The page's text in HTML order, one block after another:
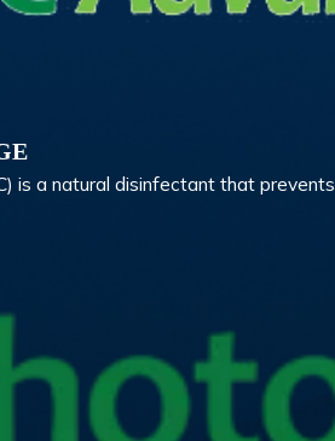
is a natural disinfectant that